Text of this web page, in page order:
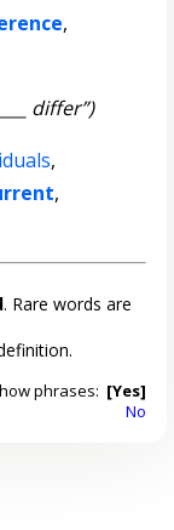
,
differ”)
,
,
. Rare words are
phrases: [Yes]
No